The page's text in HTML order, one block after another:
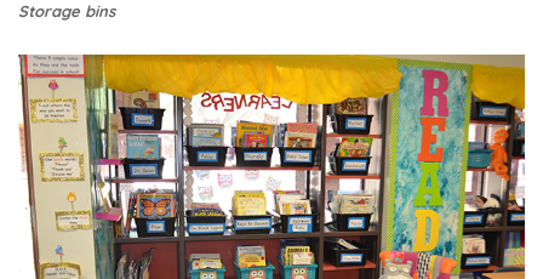
Storage bins